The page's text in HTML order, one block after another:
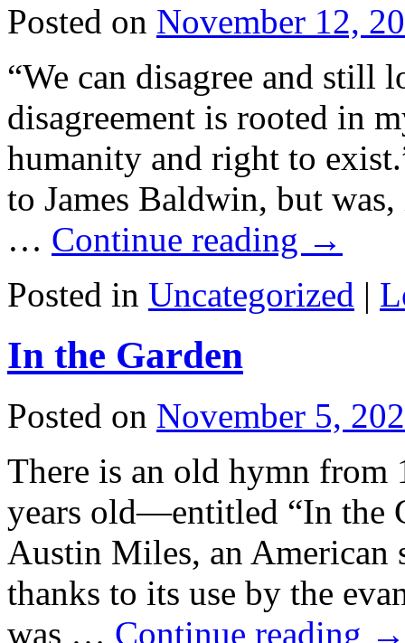
Posted on November 12,
“We can disagree and still
disagreement is rooted in
humanity and right to
to James Baldwin, but
… Continue reading →
Posted in Uncategorized |
In the Garden
Posted on November 5,
There is an old hymn
years old—entitled “In the
Austin Miles, an
thanks to its use by the
was … Continue reading →